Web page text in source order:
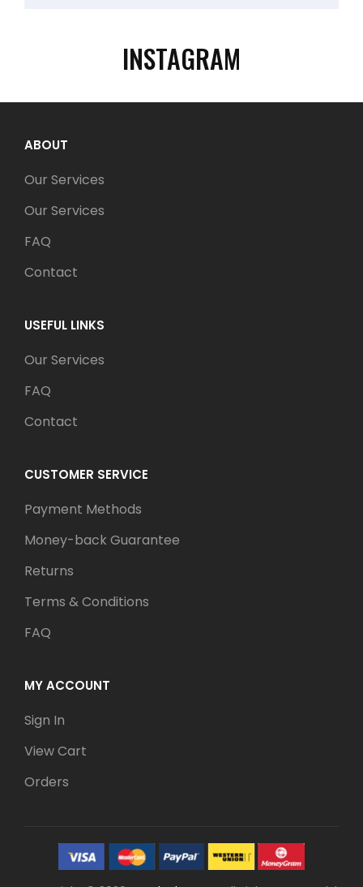
INSTAGRAM
ABOUT
Our Services
Our Services
FAQ
Contact
USEFUL LINKS
Our Services
FAQ
Contact
CUSTOMER SERVICE
Payment Methods
Money-back Guarantee
Returns
Terms & Conditions
FAQ
MY ACCOUNT
Sign In
View Cart
Orders